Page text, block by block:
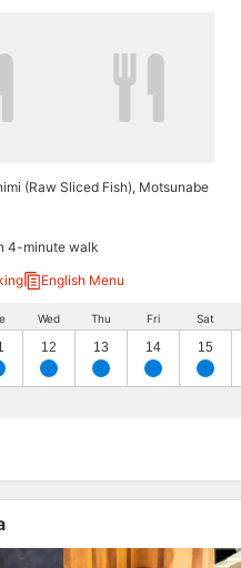
(Raw Sliced Fish), Motsunabe
4-minute walk
English Menu
Wed
12
Thu
13
Fri
14
Sat
15